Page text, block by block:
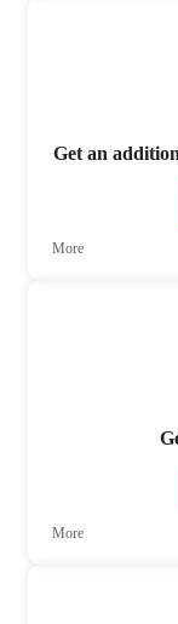
Get an
More
More